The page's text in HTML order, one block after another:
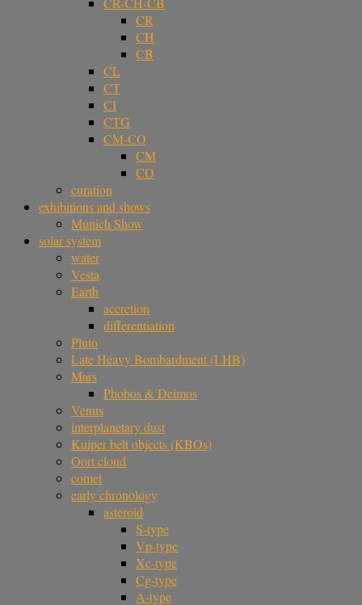
CR
CH
CB
CL
CT
CI
CTG
CM-CO
CM
CO
curation
exhibitions and shows
Munich Show
solar system
water
Vesta
Earth
accretion
differentiation
Pluto
Late Heavy Bombardment (LHB)
Mars
Phobos & Deimos
Venus
interplanetary dust
Kuiper belt objects (KBOs)
Oort cloud
comet
early chronology
asteroid
S-type
Vp-type
Xc-type
Cg-type
A-type